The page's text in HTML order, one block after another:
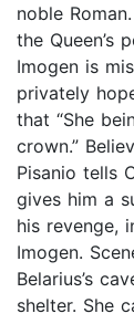
noble
the Queen’s
Imogen is
privately
that “She
crown.”
Pisanio tells
gives him a
his revenge,
Imogen.
Belarius’s
shelter. She